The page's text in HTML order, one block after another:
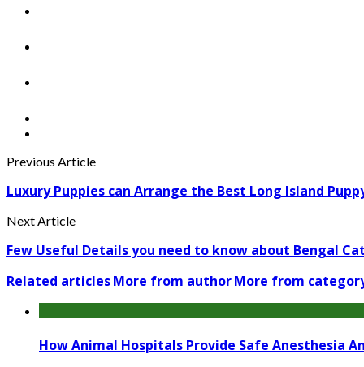
Previous Article
Luxury Puppies can Arrange the Best Long Island
Next Article
Few Useful Details you need to know about Bengal
Related articlesMore from authorMore from
How Animal Hospitals Provide Safe Anesthesia